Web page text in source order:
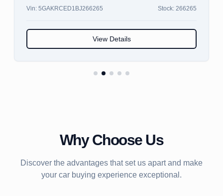
Vin:JA4AR3AW5JU002443 Stock:002443
View Details
Why Choose Us
Discover the advantages that set us apart and make
your car buying experience exceptional.